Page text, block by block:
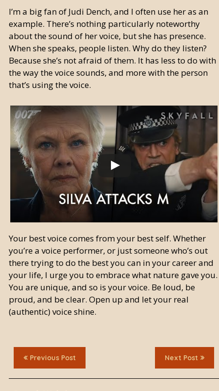
I’m a big fan of Judi Dench, and I often use her as an
example. There’s nothing particularly noteworthy
about the sound of her voice, but she has presence.
When she speaks, people listen. Why do they listen?
Because she’s not afraid of them. It has less to do with
the way the voice sounds, and more with the person
that’s using the voice.
Your best voice comes from your best self. Whether
you’re a voice performer, or just someone who’s out
there trying to do the best you can in your career and
your life, I urge you to embrace what nature gave you.
You are unique, and so is your voice. Be loud, be
proud, and be clear. Open up and let your real
(authentic) voice shine.
Next Post
Previous Post